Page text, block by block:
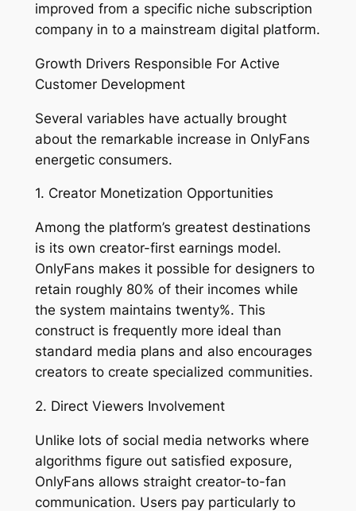
improved from a specific niche subscription
company in to a mainstream digital platform.
Growth Drivers Responsible For Active
Customer Development
Several variables have actually brought
about the remarkable increase in OnlyFans
energetic consumers.
1. Creator Monetization Opportunities
Among the platform’s greatest destinations
is its own creator-first earnings model.
OnlyFans makes it possible for designers to
retain roughly 80% of their incomes while
the system maintains twenty%. This
construct is frequently more ideal than
standard media plans and also encourages
creators to create specialized communities.
2. Direct Viewers Involvement
Unlike lots of social media networks where
algorithms figure out satisfied exposure,
OnlyFans allows straight creator-to-fan
communication. Users pay particularly to